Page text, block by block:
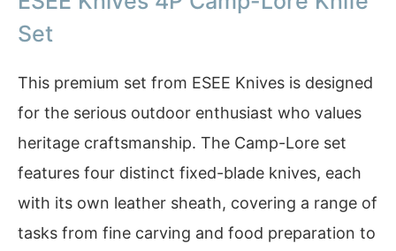
Set
This premium set from ESEE Knives is designed
for the serious outdoor enthusiast who values
heritage craftsmanship. The Camp-Lore set
features four distinct fixed-blade knives, each
with its own leather sheath, covering a range of
tasks from fine carving and food preparation to